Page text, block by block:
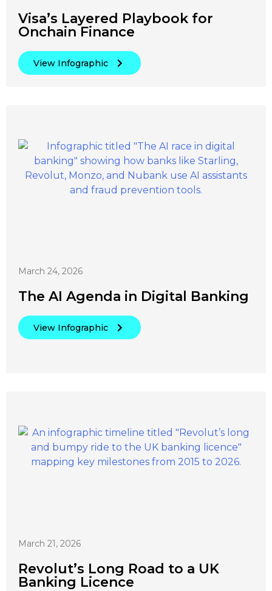
Visa’s Layered Playbook for
Onchain Finance
View Infographic
March 24, 2026
The AI Agenda in Digital Banking
View Infographic
March 21, 2026
Revolut’s Long Road to a UK
Banking Licence